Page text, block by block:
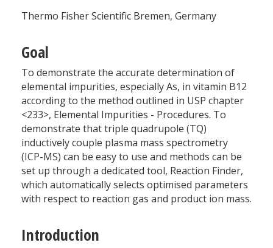
Thermo Fisher Scientific Bremen, Germany
Goal
To demonstrate the accurate determination of
elemental impurities, especially As, in vitamin B12
according to the method outlined in USP chapter
<233>, Elemental Impurities - Procedures. To
demonstrate that triple quadrupole (TQ)
inductively couple plasma mass spectrometry
(ICP-MS) can be easy to use and methods can be
set up through a dedicated tool, Reaction Finder,
which automatically selects optimised parameters
with respect to reaction gas and product ion mass.
Introduction